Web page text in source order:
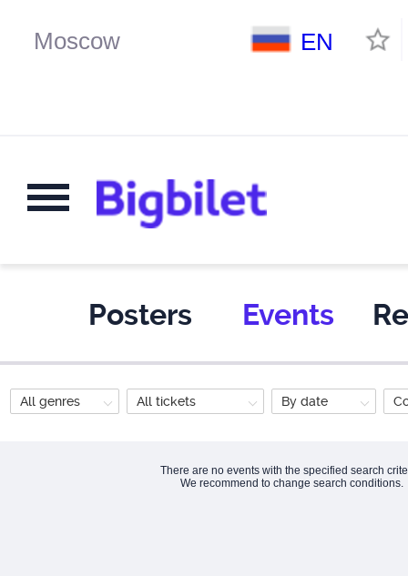
EN
Posters Events
By date
All tickets
All genres
There are no events with the specified search
We recommend to change search conditions.